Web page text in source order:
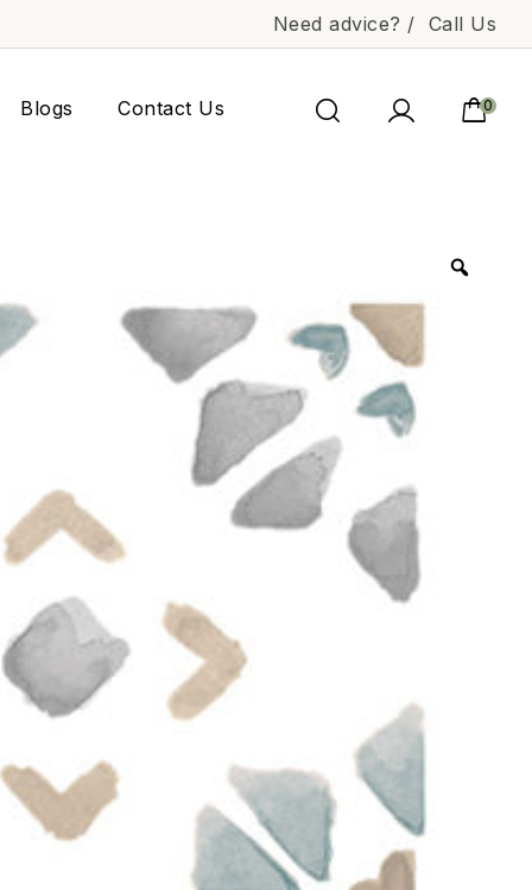
Need advice? / Call Us
Blogs Contact Us 0